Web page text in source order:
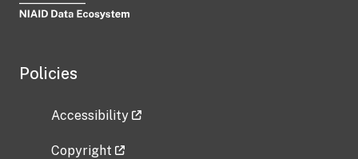
Policies
Accessibility
Copyright